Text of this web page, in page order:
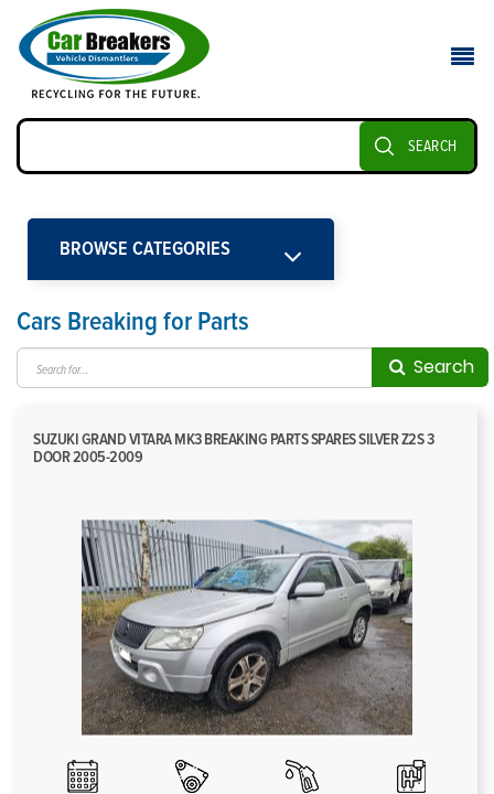
SEARCH
BROWSE CATEGORIES
Cars Breaking for Parts
Search
SUZUKI GRAND VITARA MK3 BREAKING PARTS SPARES SILVER Z2S 3
DOOR 2005-2009